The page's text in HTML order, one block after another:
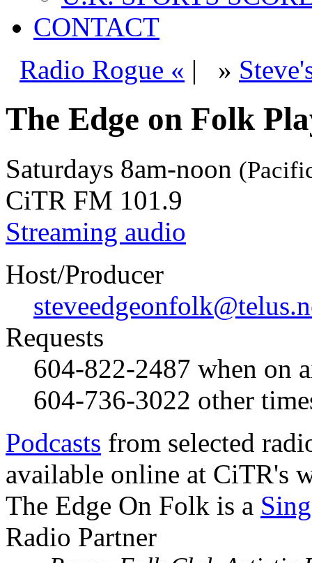
CONTACT
Radio Rogue « | »
The Edge on Folk
Saturdays 8am-noon
CiTR FM 101.9
Streaming audio
Host/Producer
Requests
604-822-2487 when on
604-736-3022 other
Podcasts from selected
available online at CiTR's
The Edge On Folk is a
Radio Partner